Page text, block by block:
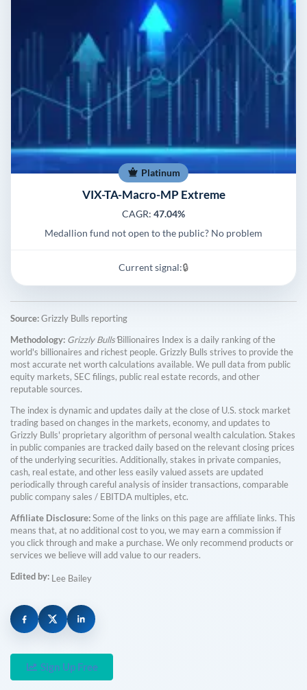
Platinum
VIX-TA-Macro-MP Extreme
CAGR: 47.04%
Medallion fund not open to the public? No problem
Current signal:🔒
Source:Grizzly Bulls reporting
Methodology: Grizzly Bulls'Billionaires Index is a daily ranking of the
world's billionaires and richest people. Grizzly Bulls strives to provide the
most accurate net worth calculations available. We pull data from public
equity markets, SEC filings, public real estate records, and other
reputable sources.
The index is dynamic and updates daily at the close of U.S. stock market
trading based on changes in the markets, economy, and updates to
Grizzly Bulls' proprietary algorithm of personal wealth calculation. Stakes
in public companies are tracked daily based on the relevant closing prices
of the underlying securities. Additionally, stakes in private companies,
cash, real estate, and other less easily valued assets are updated
periodically through careful analysis of insider transactions, comparable
public company sales / EBITDA multiples, etc.
Affiliate Disclosure:Some of the links on this page are affiliate links. This
means that, at no additional cost to you, we may earn a commission if
you click through and make a purchase. We only recommend products or
services we believe will add value to our readers.
Edited by: Lee Bailey
Sign Up Free